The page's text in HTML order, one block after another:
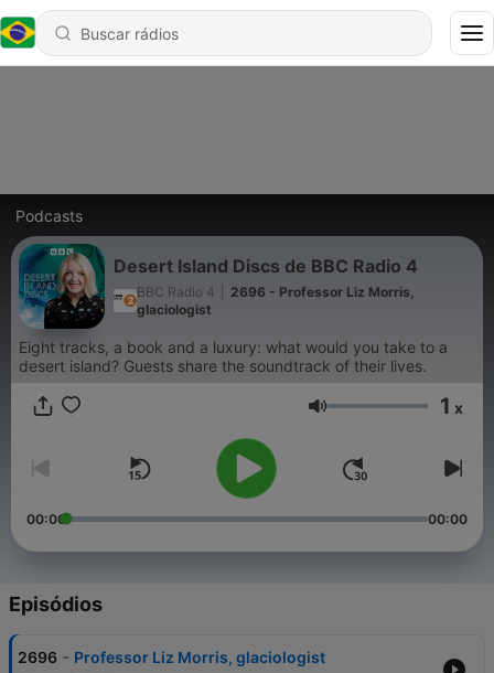
Podcasts
Desert Island Discs de BBC Radio 4
BBC Radio 4
2696 - Professor Liz Morris,
glaciologist
Eight tracks, a book and a luxury: what would you take to a
desert island? Guests share the soundtrack of their lives.
Volume 1 x
00:00 00:00
Episódios
2696 - Professor Liz Morris, glaciologist